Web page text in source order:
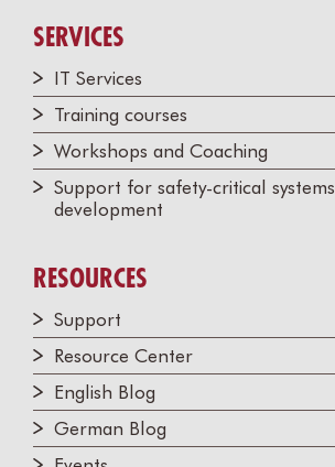
SERVICES
IT Services
Training courses
Workshops and Coaching
Support for safety-critical systems
development
RESOURCES
Support
Resource Center
English Blog
German Blog